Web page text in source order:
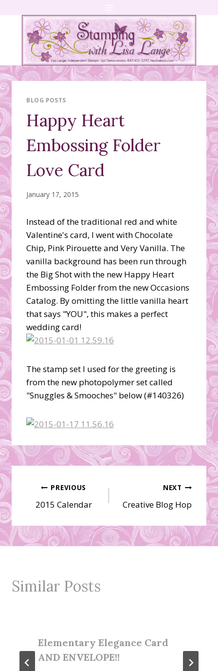
content
BLOG POSTS
Happy Heart
Embossing Folder
Love Card
January 17, 2015
Instead of the traditional red and white
Valentine's card, I went with Chocolate
Chip, Pink Pirouette and Very Vanilla. The
vanilla background has been run through
the Big Shot with the new Happy Heart
Embossing Folder from the new Occasions
Catalog. By omitting the little vanilla heart
that says "YOU", this makes a perfect
wedding card!
The stamp set I used for the greeting is
from the new photopolymer set called
"Snuggles & Smooches" below (#140326)
Post
navigation
PREVIOUS
2015 Calendar
NEXT
Creative Blog Hop
Similar Posts
Elementary Elegance Card
AND ENVELOPE!!